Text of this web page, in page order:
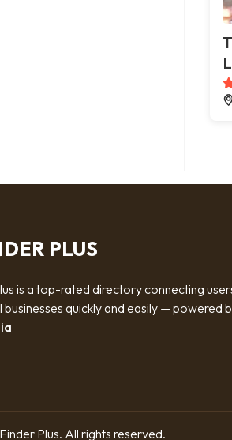
PLUS
is a top-rated directory connecting
quickly and easily — powered
Plus. All rights reserved.